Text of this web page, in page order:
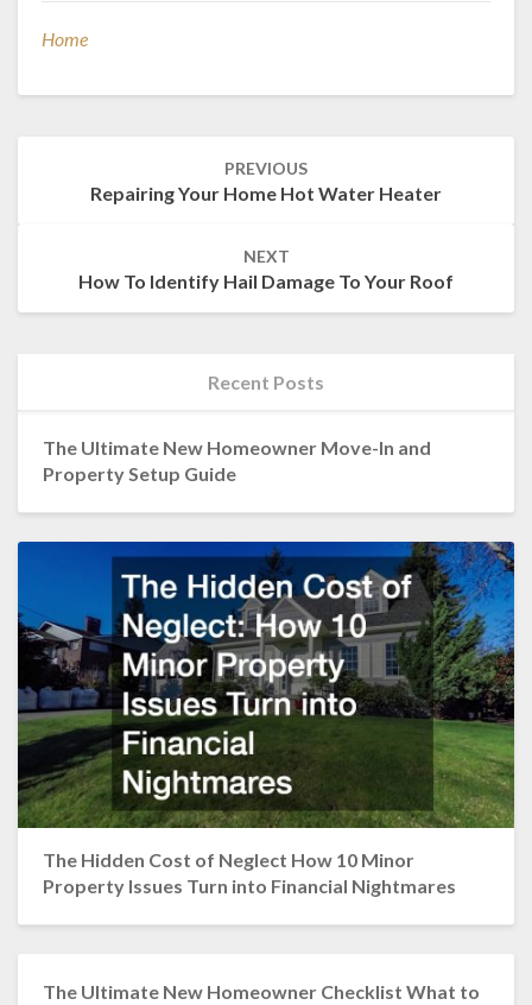
Home
PREVIOUS
Repairing Your Home Hot Water Heater
NEXT
How To Identify Hail Damage To Your Roof
Recent Posts
The Ultimate New Homeowner Move-In and
Property Setup Guide
The Hidden Cost of Neglect How 10 Minor
Property Issues Turn into Financial Nightmares
The Ultimate New Homeowner Checklist What to